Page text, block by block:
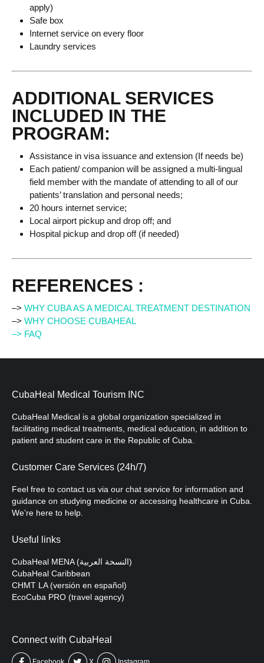
apply)
Safe box
Internet service on every floor
Laundry services
ADDITIONAL SERVICES
INCLUDED IN THE
PROGRAM:
Assistance in visa issuance and extension (If needs be)
Each patient/ companion will be assigned a multi-lingual
field member with the mandate of attending to all of our
patients’ translation and personal needs;
20 hours internet service;
Local airport pickup and drop off; and
Hospital pickup and drop off (if needed)
REFERENCES :
–> WHY CUBA AS A MEDICAL TREATMENT DESTINATION
–> WHY CHOOSE CUBAHEAL
–> FAQ
CubaHeal Medical Tourism INC
CubaHeal Medical is a global organization specialized in
facilitating medical treatments, medical education, in addition to
patient and student care in the Republic of Cuba.
Customer Care Services (24h/7)
Feel free to contact us via our chat service for information and
guidance on studying medicine or accessing healthcare in Cuba.
We’re here to help.
Useful links
CubaHeal MENA (النسخة العربية)
CubaHeal Caribbean
CHMT LA (versión en español)
EcoCuba PRO (travel agency)
Connect with CubaHeal